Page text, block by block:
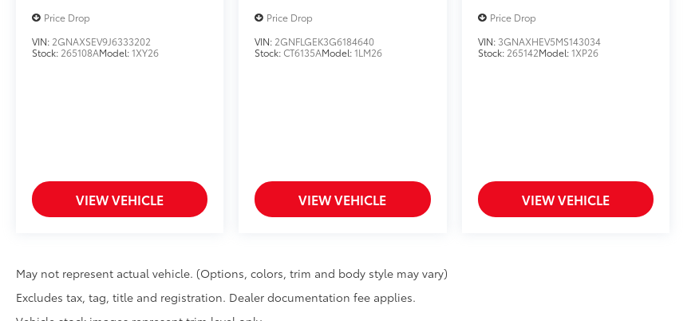
Price Drop
VIN: 2GNAXSEV9J6333202
Stock: 265108AModel:1XY26
VIEW VEHICLE
Price Drop
VIN: 2GNFLGEK3G6184640
Stock:CT6135AModel:1LM26
VIEW VEHICLE
Price Drop
VIN: 3GNAXHEV5MS143034
Stock: 265142Model:1XP26
VIEW VEHICLE
May not represent actual vehicle. (Options, colors, trim and body style may vary)
Excludes tax, tag, title and registration. Dealer documentation fee applies.